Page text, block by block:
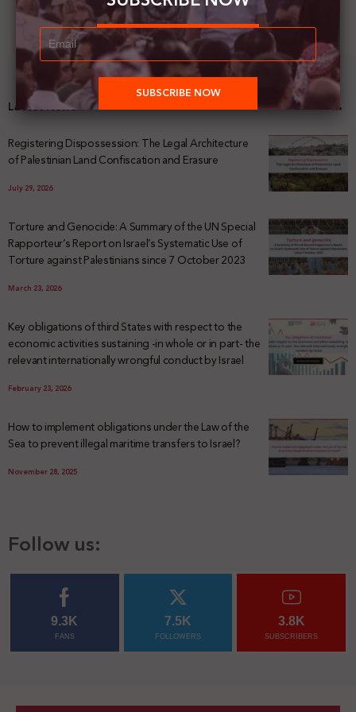
Latest News
Registering Dispossession: The Legal Architecture
of Palestinian Land Confiscation and Erasure
July 29, 2026
Torture and Genocide: A Summary of the UN Special
Rapporteur’s Report on Israel’s Systematic Use of
Torture against Palestinians since 7 October 2023
March 23, 2026
Key obligations of third States with respect to the
economic activities sustaining -in whole or in part- the
relevant internationally wrongful conduct by Israel
February 23, 2026
How to implement obligations under the Law of the
Sea to prevent illegal maritime transfers to Israel?
November 28, 2025
Follow us:
9.3K
FANS
7.5K
FOLLOWERS
3.8K
SUBSCRIBERS